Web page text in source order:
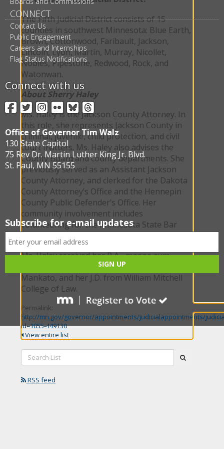
The Fifth Judicial District consists of 15
counties in southwest Minnesota: Blue Earth,
Brown, Cottonwood, Faribault, Jackson,
Lincoln, Lyon, Martin, Murray, Nicollet,
Nobles, Pipestone, Redwood, Rock, and
Watonwan.
About Sherry Haley
Ms. Haley is the Jackson County Attorney. In
this role, she represents Jackson County in
criminal, juvenile, child protection, and civil
court matters. Ms. Haley also advises the
County Board and county departments. She
previously served as an Assistant Jackson
County Attorney, and clerked for the Dakota
County Attorney’s Office and the Hennepin
County Public Defender’s Office. Her
community involvement includes
volunteering for the Minnesota State Bar
Association Wills for Heroes program.
Ms. Haley received her B.A.,magna cum
, from Minnesota State University,
Mankato, and her J.D. from William Mitchell
College of Law.
Permalink:
http://mn.gov/governor/appointments/judicialappointments/
id=1055-449130
View entire list
Search
List:
RSS feed
CONNECT
Contact Us
Public Engagement
Careers and Internships
Flag Status Notifications
Connect with us
Facebook
Twitter
Instagram
FlickrBlueSky
Threads
Office of Governor Tim Walz
130 State Capitol
75 Rev Dr. Martin Luther King Jr. Blvd.
St. Paul, MN 55155
Subscribe for e-mail updates